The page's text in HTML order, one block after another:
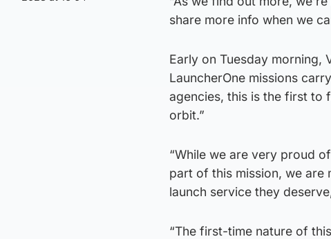
share more info when we
Early on Tuesday morning,
LauncherOne missions
agencies, this is the first to
orbit.”
“While we are very proud
part of this mission, we
launch service they
“The first-time nature of